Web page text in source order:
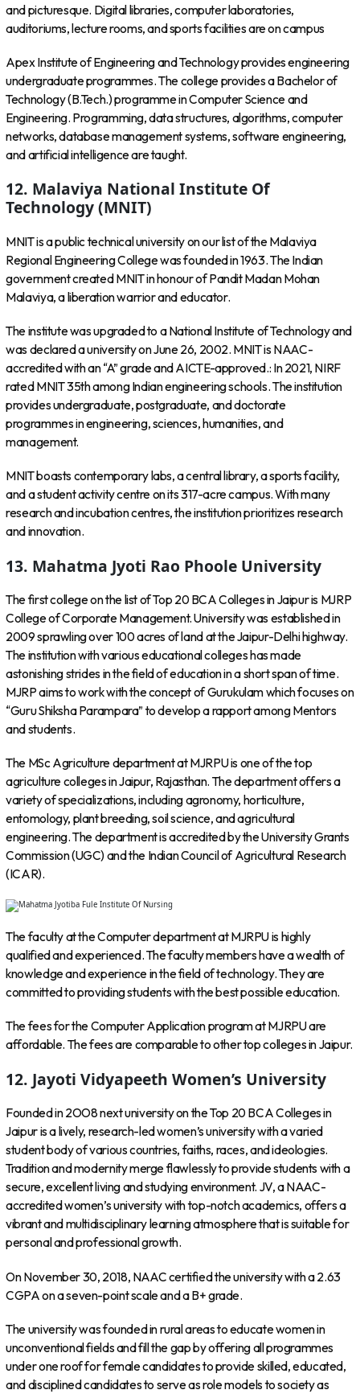
and picturesque. Digital libraries, computer laboratories,
auditoriums, lecture rooms, and sports facilities are on campus
Apex Institute of Engineering and Technology provides engineering
undergraduate programmes. The college provides a Bachelor of
Technology (B.Tech.) programme in Computer Science and
Engineering. Programming, data structures, algorithms, computer
networks, database management systems, software engineering,
and artificial intelligence are taught.
12. Malaviya National Institute Of
Technology (MNIT)
MNIT is a public technical university on our list of the Malaviya
Regional Engineering College was founded in 1963. The Indian
government created MNIT in honour of Pandit Madan Mohan
Malaviya, a liberation warrior and educator.
The institute was upgraded to a National Institute of Technology and
was declared a university on June 26, 2002. MNIT is NAAC-
accredited with an “A” grade and AICTE-approved.: In 2021, NIRF
rated MNIT 35th among Indian engineering schools. The institution
provides undergraduate, postgraduate, and doctorate
programmes in engineering, sciences, humanities, and
management.
MNIT boasts contemporary labs, a central library, a sports facility,
and a student activity centre on its 317-acre campus. With many
research and incubation centres, the institution prioritizes research
and innovation.
13. Mahatma Jyoti Rao Phoole University
The first college on the list of Top 20 BCA Colleges in Jaipur is MJRP
College of Corporate Management. University was established in
2009 sprawling over 100 acres of land at the Jaipur-Delhi highway.
The institution with various educational colleges has made
astonishing strides in the field of education in a short span of time.
MJRP aims to work with the concept of Gurukulam which focuses on
“Guru Shiksha Parampara” to develop a rapport among Mentors
and students.
The MSc Agriculture department at MJRPU is one of the top
agriculture colleges in Jaipur, Rajasthan. The department offers a
variety of specializations, including agronomy, horticulture,
entomology, plant breeding, soil science, and agricultural
engineering. The department is accredited by the University Grants
Commission (UGC) and the Indian Council of Agricultural Research
(ICAR).
The faculty at the Computer department at MJRPU is highly
qualified and experienced. The faculty members have a wealth of
knowledge and experience in the field of technology. They are
committed to providing students with the best possible education.
The fees for the Computer Application program at MJRPU are
affordable. The fees are comparable to other top colleges in Jaipur.
12. Jayoti Vidyapeeth Women’s University
Founded in 2OO8 next university on the Top 20 BCA Colleges in
Jaipur is a lively, research-led women’s university with a varied
student body of various countries, faiths, races, and ideologies.
Tradition and modernity merge flawlessly to provide students with a
secure, excellent living and studying environment. JV, a NAAC-
accredited women’s university with top-notch academics, offers a
vibrant and multidisciplinary learning atmosphere that is suitable for
personal and professional growth.
On November 30, 2018, NAAC certified the university with a 2.63
CGPA on a seven-point scale and a B+ grade.
The university was founded in rural areas to educate women in
unconventional fields and fill the gap by offering all programmes
under one roof for female candidates to provide skilled, educated,
and disciplined candidates to serve as role models to society as